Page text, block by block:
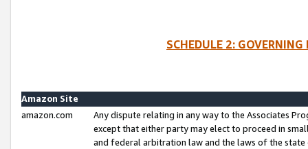
SCHEDULE 2:
Amazon Site
amazon.com
Any dispute relating in any way to the Associates
except that either party may elect to proceed in
and federal arbitration law and the laws of the